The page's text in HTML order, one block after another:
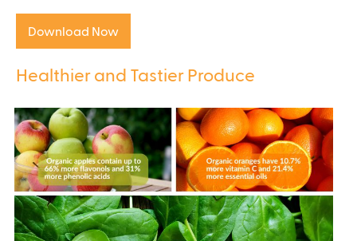
Download Now
Healthier and Tastier Produce